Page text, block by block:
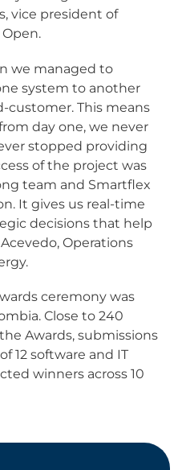
vice president of
we managed to
system to another
This means
day one, we never
stopped providing
of the project was
team and Smartflex
It gives us real-time
decisions that help
Operations
ceremony was
Close to 240
Awards, submissions
12 software and IT
winners across 10